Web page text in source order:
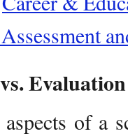
Evaluation
of a